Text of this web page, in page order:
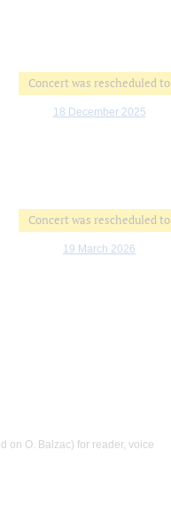
Concert was rescheduled to
18 December 2025
Concert was rescheduled to
19 March 2026
on O. Balzac) for reader, voice